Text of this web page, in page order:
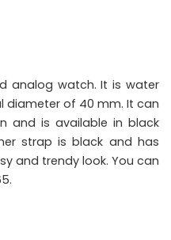
analog watch. It is water
diameter of 40 mm. It can
and is available in black
strap is black and has
and trendy look. You can